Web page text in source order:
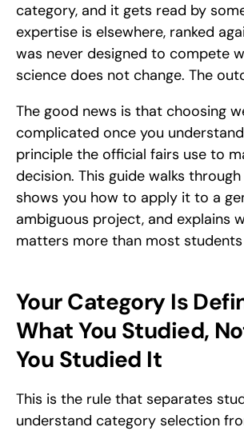
category, and it gets read by
expertise is elsewhere, ranked
was never designed to compete
science does not change. The
The good news is that choosing
complicated once you
principle the official fairs use to
decision. This guide walks
shows you how to apply it to a
ambiguous project, and explains
matters more than most students
Your Category Is
What You Studied,
You Studied It
This is the rule that separates
understand category selection